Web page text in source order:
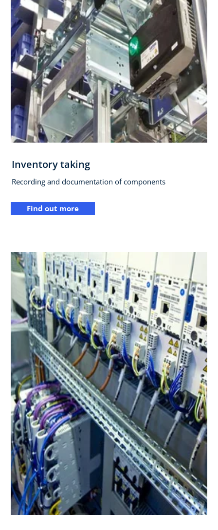
Inventory taking
Recording and documentation of components
Find out more